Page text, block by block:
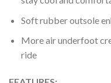
Soft rubber outsole
More air underfoot
ride